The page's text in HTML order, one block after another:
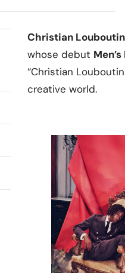
Christian Louboutin
whose debut
“Christian
creative world.